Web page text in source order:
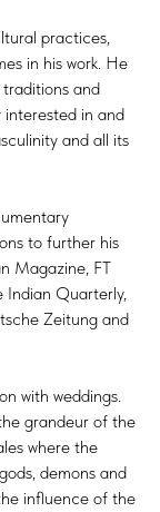
practices,
in his work. He
and
interested in and
and all its
to further his
Magazine, FT
Indian Quarterly,
Zeitung and
with weddings.
grandeur of the
where the
demons and
influence of the